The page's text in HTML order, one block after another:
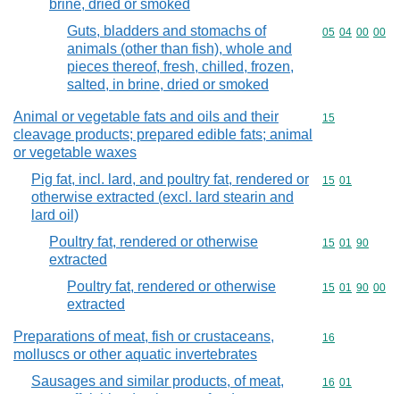
brine, dried or smoked
Guts, bladders and stomachs of
animals (other than fish), whole and
pieces thereof, fresh, chilled, frozen,
salted, in brine, dried or smoked
Commodity
05 04 00 00
Animal or vegetable fats and oils and their
cleavage products; prepared edible fats; animal
or vegetable waxes
Commodity
15
Pig fat, incl. lard, and poultry fat, rendered or
otherwise extracted (excl. lard stearin and
lard oil)
Commodity
15 01
Poultry fat, rendered or otherwise
extracted
Commodity
15 01 90
Poultry fat, rendered or otherwise
extracted
Commodity
15 01 90 00
Preparations of meat, fish or crustaceans,
molluscs or other aquatic invertebrates
Commodity
16
Sausages and similar products, of meat,
Commodity
16 01